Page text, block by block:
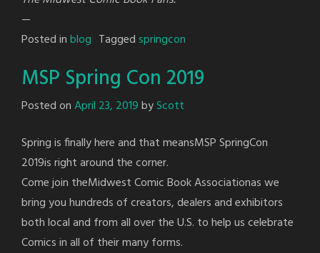
—
Posted inblog Tagged springcon
MSP Spring Con 2019
Posted onApril 23, 2019byScott
Spring is finally here and that meansMSP SpringCon
2019is right around the corner.
Come join theMidwest Comic Book Associationas we
bring you hundreds of creators, dealers and exhibitors
both local and from all over the U.S. to help us celebrate
Comics in all of their many forms.